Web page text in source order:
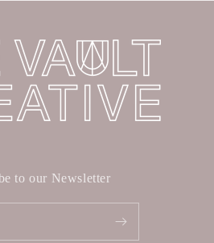
to our Newsletter